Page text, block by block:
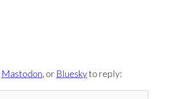
Mastodon, or Blueskyto reply: